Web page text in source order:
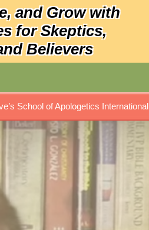
and Grow with
for Skeptics,
Believers
School of Apologetics International